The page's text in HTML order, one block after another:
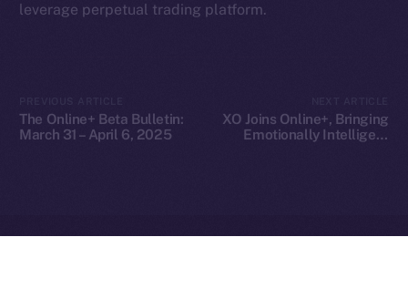
leverage perpetual trading platform.
The Online+ Beta Bulletin:
March 31 – April 6, 2025
XO Joins Online+, Bringing
Emotionally Intelligent
hi@ice.io
2025© Ice Open Network. Part of Leftclick.ioGroup. All Rights